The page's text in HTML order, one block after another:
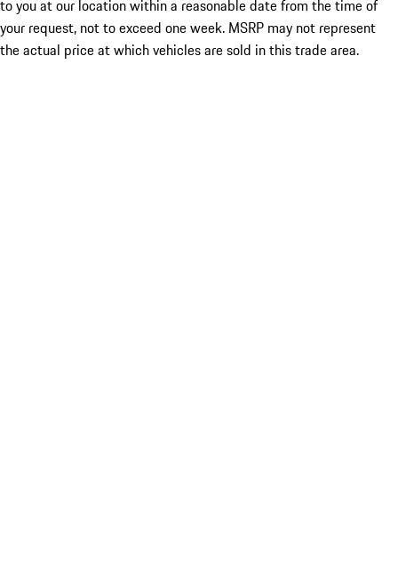
to you at our location within a reasonable date from the time of
your request, not to exceed one week. MSRP may not represent
the actual price at which vehicles are sold in this trade area.